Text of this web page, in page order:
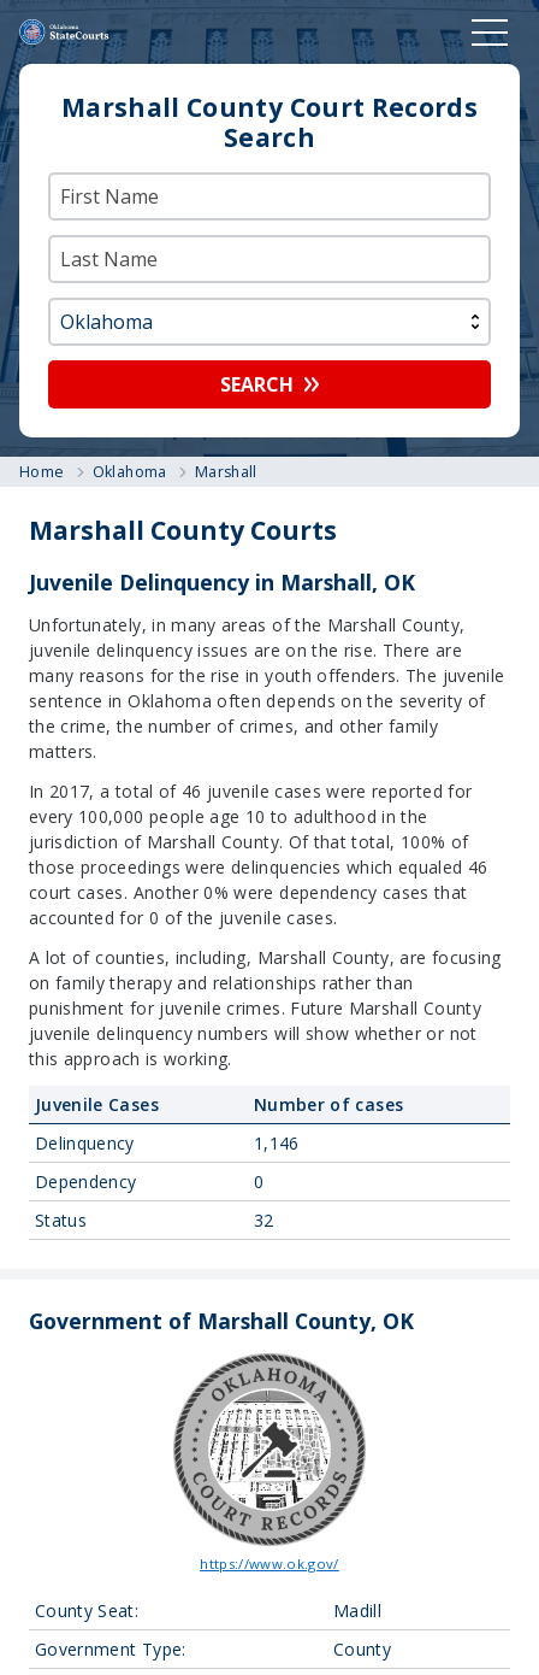
Marshall County Court Records
Search
SEARCH
Home Oklahoma Marshall
Marshall County Courts
Juvenile Delinquency in Marshall, OK
Unfortunately, in many areas of the Marshall County,
juvenile delinquency issues are on the rise. There are
many reasons for the rise in youth offenders. The juvenile
sentence in Oklahoma often depends on the severity of
the crime, the number of crimes, and other family
matters.
In 2017, a total of 46 juvenile cases were reported for
every 100,000 people age 10 to adulthood in the
jurisdiction of Marshall County. Of that total, 100% of
those proceedings were delinquencies which equaled 46
court cases. Another 0% were dependency cases that
accounted for 0 of the juvenile cases.
A lot of counties, including, Marshall County, are focusing
on family therapy and relationships rather than
punishment for juvenile crimes. Future Marshall County
juvenile delinquency numbers will show whether or not
this approach is working.
Juvenile Cases
Number of cases
Delinquency
1,146
Dependency
0
Status
32
Government of Marshall County, OK
https://www.ok.gov/
County Seat:
Madill
Government Type:
County